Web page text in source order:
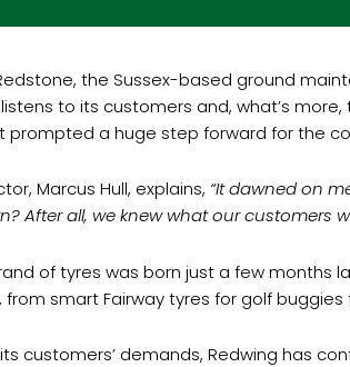
the Sussex-based ground
to its customers and, what’s
prompted a huge step forward for the
Marcus Hull, explains, “It dawned on
After all, we knew what our
of tyres was born just a few months
smart Fairway tyres for golf buggies
customers’ demands, Redwing has